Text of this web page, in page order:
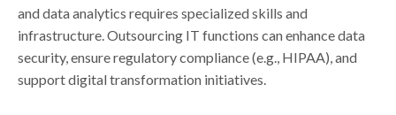
and data analytics requires specialized skills and
infrastructure. Outsourcing IT functions can enhance data
security, ensure regulatory compliance (e.g., HIPAA), and
support digital transformation initiatives.